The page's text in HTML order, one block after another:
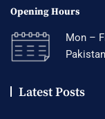
Opening Hours
Mon –
Latest Posts